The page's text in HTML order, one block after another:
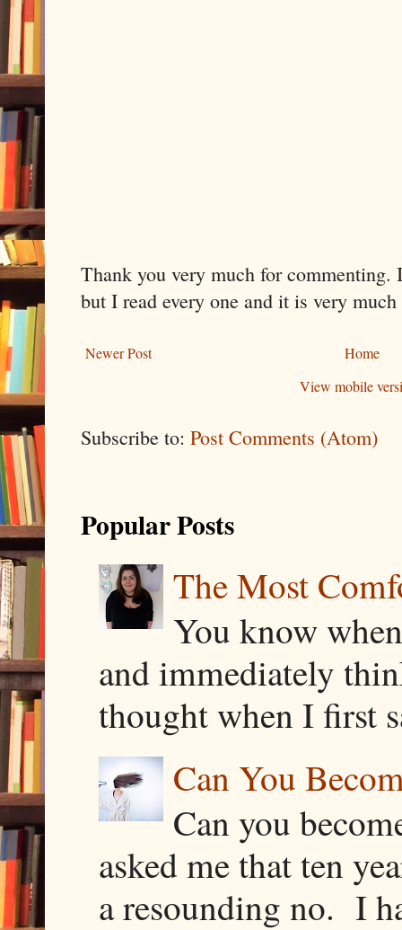
Thank you very much for
but I read every one and it is very
Newer Post
Home
View mobile
Subscribe to: Post Comments (Atom)
Popular Posts
The Most
You know
and immediately
thought when I first
Can You
Can you
asked me that ten
a resounding no. I